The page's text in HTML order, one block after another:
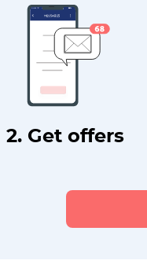
2. Get offers